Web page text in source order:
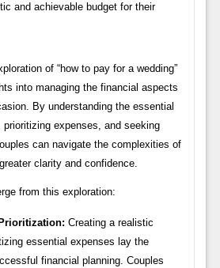
and achievable budget for their
of “how to pay for a wedding”
into managing the financial aspects
By understanding the essential
expenses, and seeking
can navigate the complexities of
clarity and confidence.
from this exploration:
Creating a realistic
essential expenses lay the
financial planning. Couples